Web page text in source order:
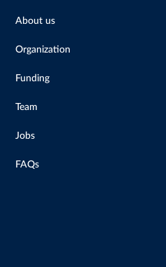
About us
Organization
Funding
Team
Jobs
FAQs